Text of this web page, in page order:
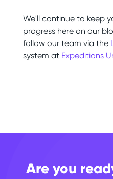
We'll continue to keep
progress here on our
follow our team via the
system at Expeditions
Are you